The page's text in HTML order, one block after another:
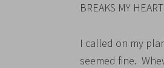
BREAKS MY
I called on my
seemed fine.